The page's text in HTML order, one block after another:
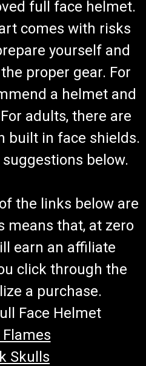
full face helmet.
comes with risks
yourself and
proper gear. For
a helmet and
adults, there are
built in face shields.
below.
the links below are
means that, at zero
earn an affiliate
click through the
a purchase.
Face Helmet
Flames
Skulls